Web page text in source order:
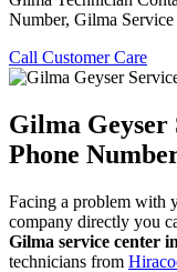
Number, Gilma Service
Call Customer Care
Gilma
Phone
Facing a problem with
company directly you
Gilma service center
technicians from